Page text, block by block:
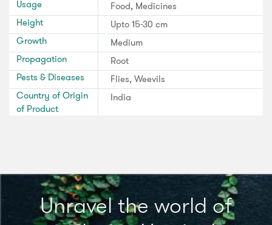
Usage
Food, Medicines
Height
Upto 15-30 cm
Growth
Medium
Propagation
Root
Pests & Diseases
Flies, Weevils
Country of Origin
of Product
India
Unravel the world of